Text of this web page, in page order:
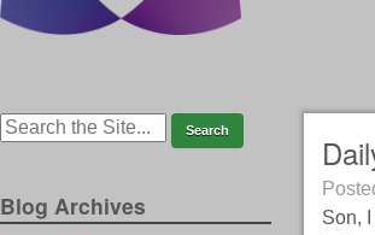
Son,
Blog Archives